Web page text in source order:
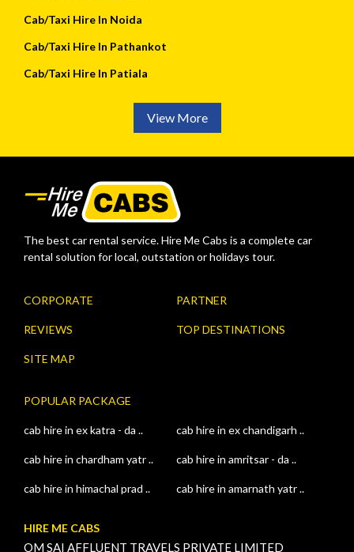
Cab/Taxi Hire In Noida
Cab/Taxi Hire In Pathankot
Cab/Taxi Hire In Patiala
View More
The best car rental service. Hire Me Cabs is a complete car
rental solution for local, outstation or holidays tour.
CORPORATE PARTNER
REVIEWS TOP DESTINATIONS
SITE MAP
POPULAR PACKAGE
cab hire in ex katra - da .. cab hire in ex chandigarh ..
cab hire in chardham yatr .. cab hire in amritsar - da ..
cab hire in himachal prad .. cab hire in amarnath yatr ..
HIRE ME CABS
OM SAI AFFLUENT TRAVELS PRIVATE LIMITED